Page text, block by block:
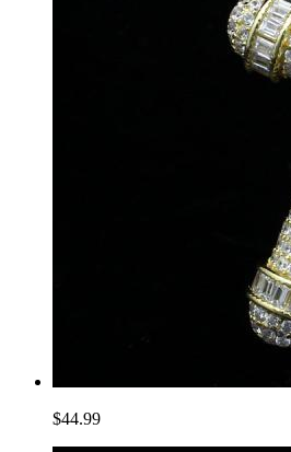
$44.99